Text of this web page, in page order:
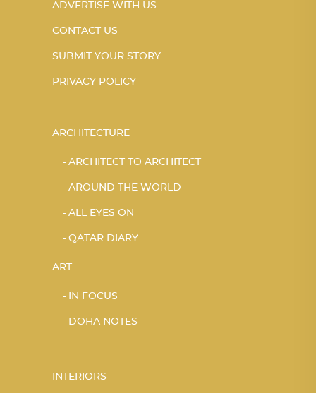
ADVERTISE WITH US
CONTACT US
SUBMIT YOUR STORY
PRIVACY POLICY
ARCHITECTURE
ARCHITECT TO ARCHITECT
AROUND THE WORLD
ALL EYES ON
QATAR DIARY
ART
IN FOCUS
DOHA NOTES
INTERIORS